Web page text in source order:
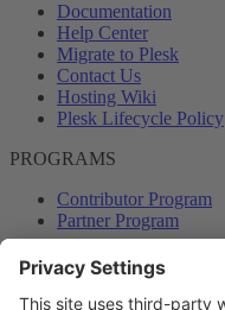
Documentation
Help Center
Migrate to Plesk
Contact Us
Hosting Wiki
Plesk Lifecycle Policy
PROGRAMS
Contributor Program
Partner Program
COMMUNITY
Blog